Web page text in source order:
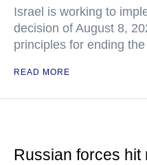
Israel is working to
decision of August 8,
principles for ending
READ MORE
Russian forces hit